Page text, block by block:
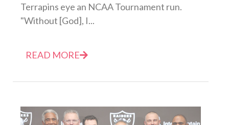
Terrapins eye an NCAA Tournament run.
"Without [God], I...
READ MORE